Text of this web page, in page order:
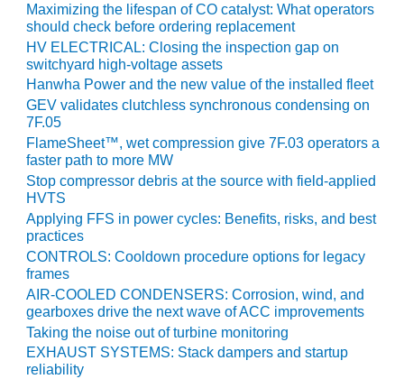
O&M
BUSINESS:
GRANITE RIDGE
O&M MAJOR
EQUIPMENT:
CENTRAL DE
CICLO
COMBINADO
SALTILLO
O&M MAJOR
EQUIPMENT:
WHITING
CLEAN ENERGY
O&M, BALANCE
OF PLANT –
WOLF HOLLOW
Maximizing the lifespan of CO catalyst: What operators
should check before ordering replacement
HV ELECTRICAL: Closing the inspection gap on
switchyard high-voltage assets
Hanwha Power and the new value of the installed fleet
GEV validates clutchless synchronous condensing on
7F.05
FlameSheet™, wet compression give 7F.03 operators a
faster path to more MW
Stop compressor debris at the source with field-applied
HVTS
Applying FFS in power cycles: Benefits, risks, and best
practices
CONTROLS: Cooldown procedure options for legacy
frames
AIR-COOLED CONDENSERS: Corrosion, wind, and
gearboxes drive the next wave of ACC improvements
Taking the noise out of turbine monitoring
EXHAUST SYSTEMS: Stack dampers and startup
reliability